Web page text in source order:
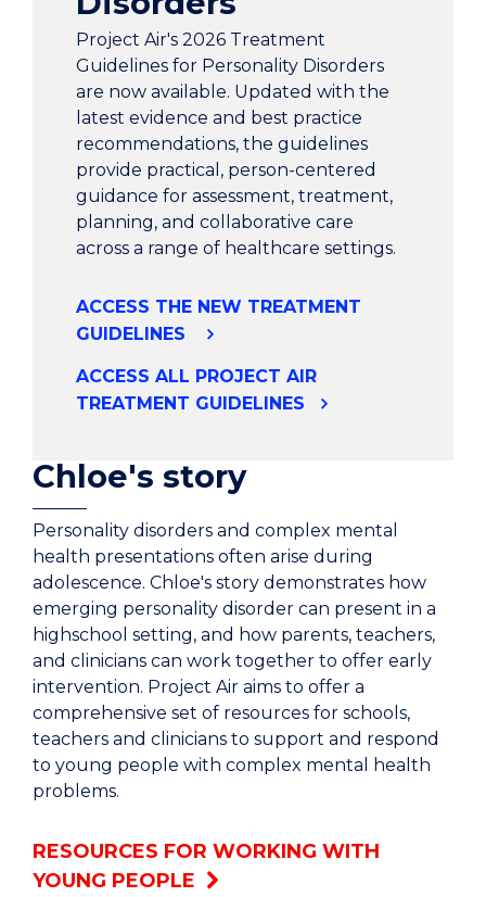
Project Air's 2026 Treatment
Guidelines for Personality Disorders
are now available. Updated with the
latest evidence and best practice
recommendations, the guidelines
provide practical, person-centered
guidance for assessment, treatment,
planning, and collaborative care
across a range of healthcare settings.
ACCESS THE NEW TREATMENT
GUIDELINES
ACCESS ALL PROJECT AIR
TREATMENT GUIDELINES
Chloe's story
Personality disorders and complex mental
health presentations often arise during
adolescence. Chloe's story demonstrates how
emerging personality disorder can present in a
highschool setting, and how parents, teachers,
and clinicians can work together to offer early
intervention. Project Air aims to offer a
comprehensive set of resources for schools,
teachers and clinicians to support and respond
to young people with complex mental health
problems.
RESOURCES FOR WORKING WITH
YOUNG PEOPLE